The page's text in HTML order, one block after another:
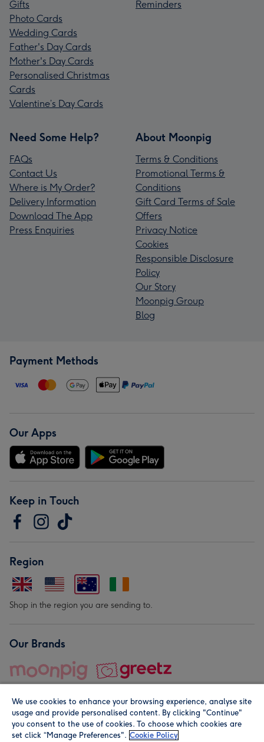
Gifts
Photo Cards
Wedding Cards
Father's Day Cards
Mother's Day Cards
Personalised Christmas
Cards
Valentine’s Day Cards
Reminders
Need Some Help?
FAQs
Contact Us
Where is My Order?
Delivery Information
Download The App
Press Enquiries
About Moonpig
Terms & Conditions
Promotional Terms &
Conditions
Gift Card Terms of Sale
Offers
Privacy Notice
Cookies
Responsible Disclosure
Policy
Our Story
Moonpig Group
Blog
Payment Methods
Our Apps
Keep in Touch
Region
Shop in the region you are sending to.
Our Brands
© Moonpig.com Limited 2026. Registered company address is
We use cookies to enhance your browsing experience, analyse site
usage and provide personalised content. By clicking "Continue"
you consent to the use of cookies. To choose which cookies are
set click “Manage Preferences". Cookie Policy